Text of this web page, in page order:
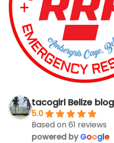
tacogirl Belize blog
5.0
Based on 61 reviews
powered byGoogle